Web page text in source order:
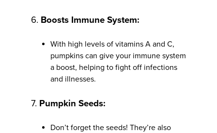
6. Boosts Immune System:
With high levels of vitamins A and C,
pumpkins can give your immune system
a boost, helping to fight off infections
and illnesses.
7. Pumpkin Seeds:
Don’t forget the seeds! They’re also